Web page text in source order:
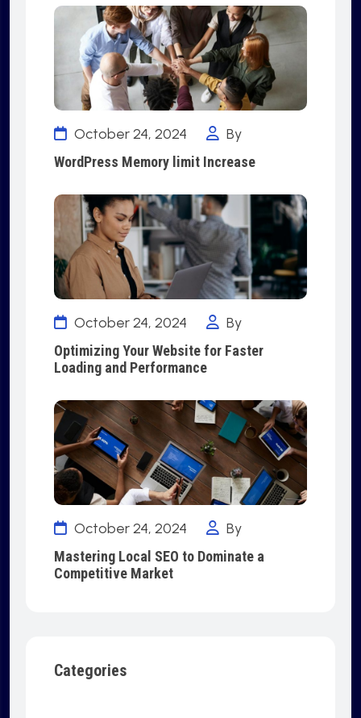
October 24, 2024 By
WordPress Memory limit Increase
October 24, 2024 By
Optimizing Your Website for Faster
Loading and Performance
October 24, 2024 By
Mastering Local SEO to Dominate a
Competitive Market
Categories